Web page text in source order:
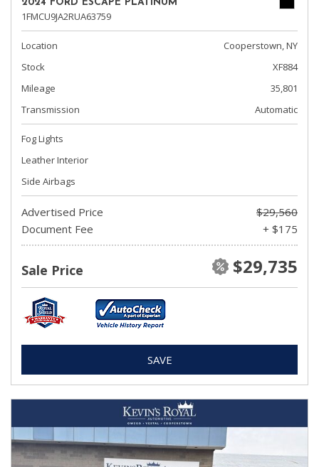
2024 FORD ESCAPE PLATINUM
1FMCU9JA2RUA63759
Location
Cooperstown, NY
Stock
XF884
Mileage
35,801
Transmission
Automatic
Fog Lights
Leather Interior
Side Airbags
Advertised Price
$29,560
Document Fee
+ $175
Sale Price $29,735
SAVE